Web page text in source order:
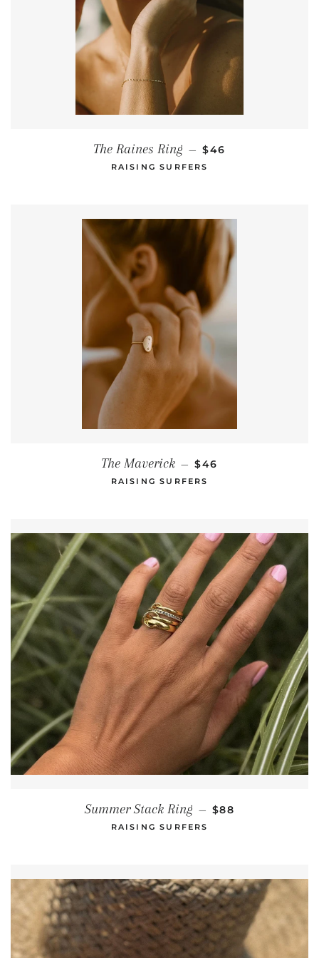
The Raines Ring — REGULAR PRICE
$46
RAISING SURFERS
The Maverick — REGULAR PRICE
$46
RAISING SURFERS
Summer Stack Ring — REGULAR PRICE
$88
RAISING SURFERS